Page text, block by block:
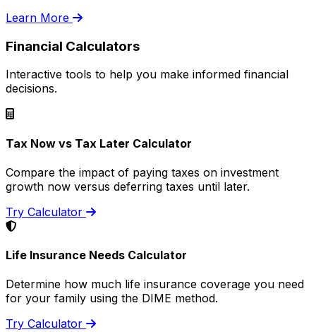
Learn More
Financial Calculators
Interactive tools to help you make informed financial
decisions.
Tax Now vs Tax Later Calculator
Compare the impact of paying taxes on investment
growth now versus deferring taxes until later.
Try Calculator
Life Insurance Needs Calculator
Determine how much life insurance coverage you need
for your family using the DIME method.
Try Calculator